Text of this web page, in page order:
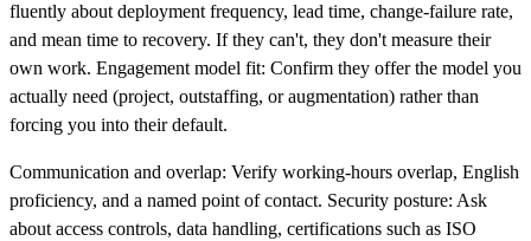
fluently about deployment frequency, lead time, change-failure rate,
and mean time to recovery. If they can't, they don't measure their
own work. Engagement model fit: Confirm they offer the model you
actually need (project, outstaffing, or augmentation) rather than
forcing you into their default.
Communication and overlap: Verify working-hours overlap, English
proficiency, and a named point of contact. Security posture: Ask
about access controls, data handling, certifications such as ISO